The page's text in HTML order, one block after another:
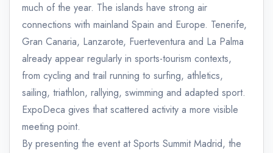
much of the year. The islands have strong air
connections with mainland Spain and Europe. Tenerife,
Gran Canaria, Lanzarote, Fuerteventura and La Palma
already appear regularly in sports-tourism contexts,
from cycling and trail running to surfing, athletics,
sailing, triathlon, rallying, swimming and adapted sport.
ExpoDeca gives that scattered activity a more visible
meeting point.
By presenting the event at Sports Summit Madrid, the